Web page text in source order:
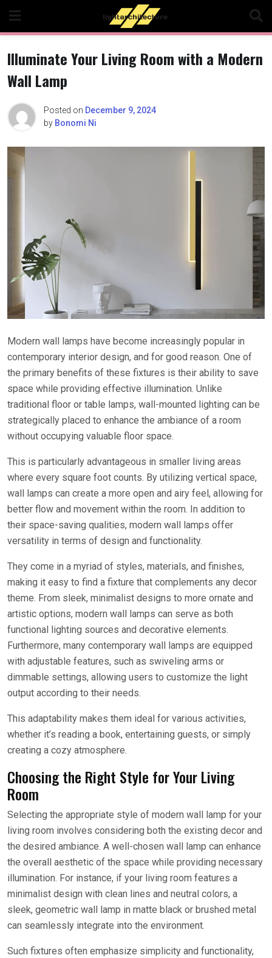
content
Illuminate Your Living Room with a Modern
Wall Lamp
Posted on December 9, 2024
by Bonomi Ni
Modern wall lamps have become increasingly popular in
contemporary interior design, and for good reason. One of
the primary benefits of these fixtures is their ability to save
space while providing effective illumination. Unlike
traditional floor or table lamps, wall-mounted lighting can be
strategically placed to enhance the ambiance of a room
without occupying valuable floor space.
This is particularly advantageous in smaller living areas
where every square foot counts. By utilizing vertical space,
wall lamps can create a more open and airy feel, allowing for
better flow and movement within the room. In addition to
their space-saving qualities, modern wall lamps offer
versatility in terms of design and functionality.
They come in a myriad of styles, materials, and finishes,
making it easy to find a fixture that complements any decor
theme. From sleek, minimalist designs to more ornate and
artistic options, modern wall lamps can serve as both
functional lighting sources and decorative elements.
Furthermore, many contemporary wall lamps are equipped
with adjustable features, such as swiveling arms or
dimmable settings, allowing users to customize the light
output according to their needs.
This adaptability makes them ideal for various activities,
whether it’s reading a book, entertaining guests, or simply
creating a cozy atmosphere.
Choosing the Right Style for Your Living
Room
Selecting the appropriate style of modern wall lamp for your
living room involves considering both the existing decor and
the desired ambiance. A well-chosen wall lamp can enhance
the overall aesthetic of the space while providing necessary
illumination. For instance, if your living room features a
minimalist design with clean lines and neutral colors, a
sleek, geometric wall lamp in matte black or brushed metal
can seamlessly integrate into the environment.
Such fixtures often emphasize simplicity and functionality,